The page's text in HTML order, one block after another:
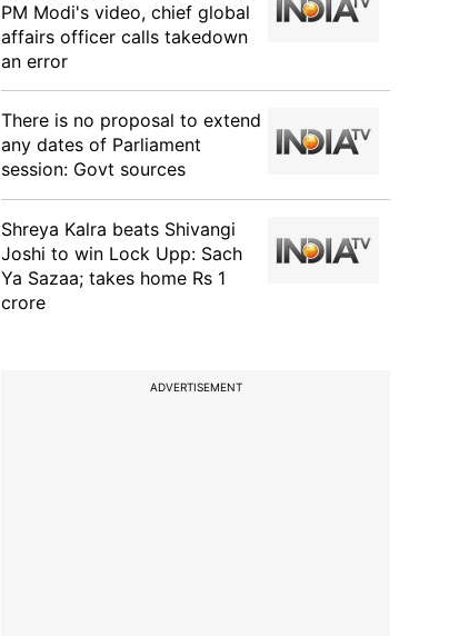
PM Modi's video, chief global
affairs officer calls takedown
an error
There is no proposal to extend
any dates of Parliament
session: Govt sources
Shreya Kalra beats Shivangi
Joshi to win Lock Upp: Sach
Ya Sazaa; takes home Rs 1
crore
ADVERTISEMENT